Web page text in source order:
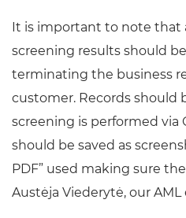
It is important to note that
screening results should
terminating the business
customer. Records should
screening is performed via
should be saved as
PDF” used making sure
Austėja Viederytė, our AML